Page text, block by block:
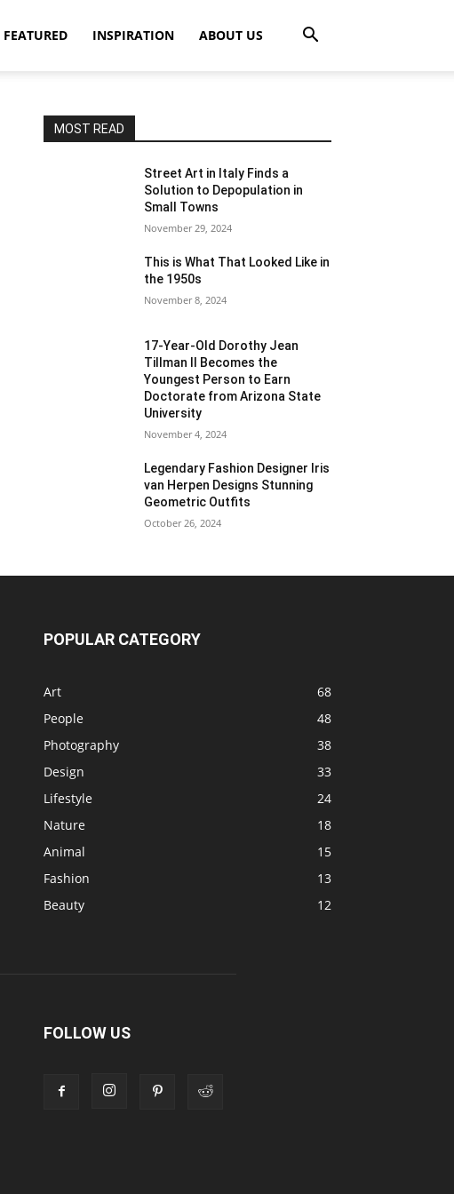
FEATURED INSPIRATION ABOUT US
MOST READ
Street Art in Italy Finds a
Solution to Depopulation in
Small Towns
November 29, 2024
This is What That Looked Like in
the 1950s
November 8, 2024
17-Year-Old Dorothy Jean
Tillman II Becomes the
Youngest Person to Earn
Doctorate from Arizona State
University
November 4, 2024
Legendary Fashion Designer Iris
van Herpen Designs Stunning
Geometric Outfits
October 26, 2024
POPULAR CATEGORY
Art
68
People
48
Photography
38
Design
33
Lifestyle
24
Nature
18
Animal
15
Fashion
13
Beauty
12
FOLLOW US